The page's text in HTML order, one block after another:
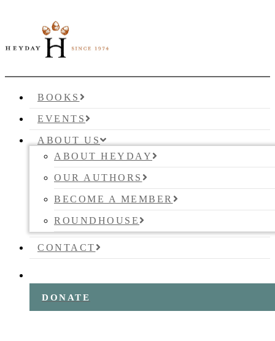
BOOKS
EVENTS
ABOUT US
ABOUT HEYDAY
OUR AUTHORS
BECOME A MEMBER
ROUNDHOUSE
CONTACT
DONATE